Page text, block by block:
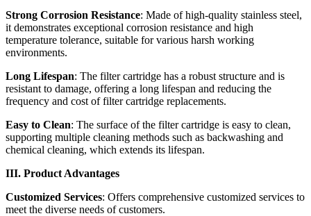
Strong Corrosion Resistance: Made of high-quality stainless steel,
it demonstrates exceptional corrosion resistance and high
temperature tolerance, suitable for various harsh working
environments.
Long Lifespan: The filter cartridge has a robust structure and is
resistant to damage, offering a long lifespan and reducing the
frequency and cost of filter cartridge replacements.
Easy to Clean: The surface of the filter cartridge is easy to clean,
supporting multiple cleaning methods such as backwashing and
chemical cleaning, which extends its lifespan.
III. Product Advantages
Customized Services: Offers comprehensive customized services to
meet the diverse needs of customers.